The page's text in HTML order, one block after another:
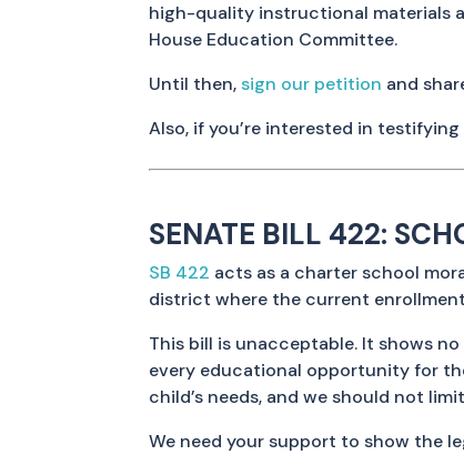
high-quality instructional materials
House Education Committee.
Until then,sign our petition and
Also, if you’re interested in
SENATE BILL 422:
SB 422 acts as a charter school
district where the current
This bill is unacceptable. It shows
every educational opportunity for
child’s needs, and we should not
We need your support to show the